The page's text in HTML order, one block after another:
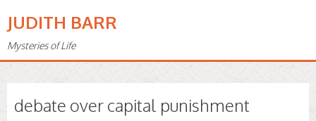
JUDITH BARR
Mysteries of Life
debate over capital punishment